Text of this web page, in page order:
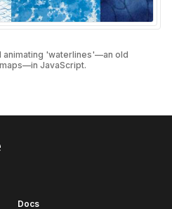
animating 'waterlines'—an old
JavaScript.
Docs